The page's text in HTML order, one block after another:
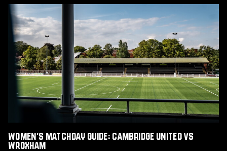
Women's
Matchday
Guide:
Cambridge
United
vs
Wroxham
Women's Matchday Guide: Cambridge United vs
Wroxham